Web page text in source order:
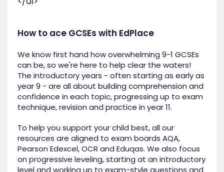
How to ace GCSEs with EdPlace
We know first hand how overwhelming 9-1 GCSEs
can be, so we're here to help clear the waters!
The introductory years - often starting as early as
year 9 - are all about building comprehension and
confidence in each topic, progressing up to exam
technique, revision and practice in year 11.
To help you support your child best, all our
resources are aligned to exam boards AQA,
Pearson Edexcel, OCR and Eduqas. We also focus
on progressive leveling, starting at an introductory
level and working up to exam-style questions and